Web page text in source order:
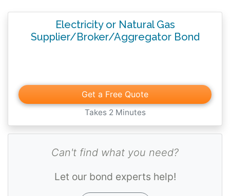
Electricity or Natural Gas
Supplier/Broker/Aggregator Bond
Get a Free Quote
Takes 2 Minutes
Can't find what you need?
Let our bond experts help!